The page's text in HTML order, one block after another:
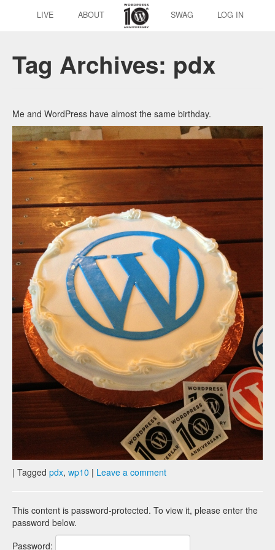
LIVE ABOUT SWAG LOG IN
Tag Archives: pdx
Me and WordPress have almost the same birthday.
| Tagged pdx, wp10 | Leave a comment
This content is password-protected. To view it, please enter the
password below.
Password: